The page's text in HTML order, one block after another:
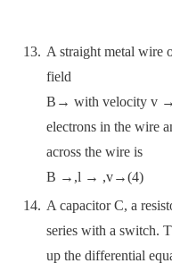
A straight metal wire
field
B→ with velocity v
electrons in the wire
across the wire is
B →,l → ,v→(4)
A capacitor C, a
series with a switch.
up the differential